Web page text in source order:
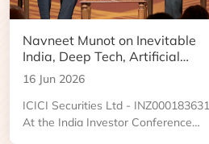
Navneet Munot on Inevitable
India, Deep Tech, Artificial
Intelligence and the Next Phase
of Wealth Creation
16 Jun 2026
ICICI Securities Ltd - INZ000183631
At the India Investor Conference